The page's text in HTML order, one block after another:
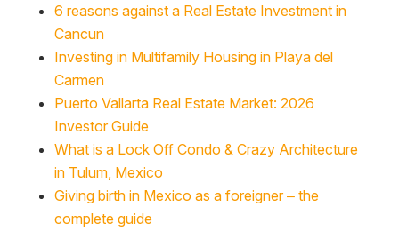
6 reasons against a Real Estate Investment in
Cancun
Investing in Multifamily Housing in Playa del
Carmen
Puerto Vallarta Real Estate Market: 2026
Investor Guide
What is a Lock Off Condo & Crazy Architecture
in Tulum, Mexico
Giving birth in Mexico as a foreigner – the
complete guide